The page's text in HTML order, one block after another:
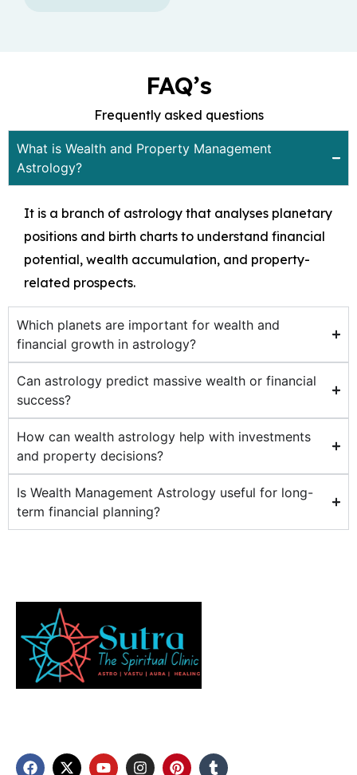
FAQ’s
Frequently asked questions
What is Wealth and Property Management
Astrology?
It is a branch of astrology that analyses planetary
positions and birth charts to understand financial
potential, wealth accumulation, and property-
related prospects.
Which planets are important for wealth and
financial growth in astrology?
Can astrology predict massive wealth or financial
success?
How can wealth astrology help with investments
and property decisions?
Is Wealth Management Astrology useful for long-
term financial planning?